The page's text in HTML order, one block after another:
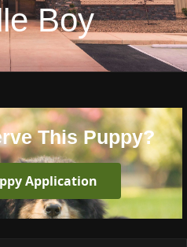
Boy
This Puppy?
Application